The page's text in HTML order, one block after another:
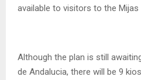
available to visitors to the Mijas
Although the plan is still
de Andalucia, there will be 9